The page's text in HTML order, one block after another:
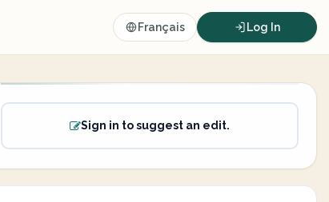
Français Log In
Sign in to suggest an edit.